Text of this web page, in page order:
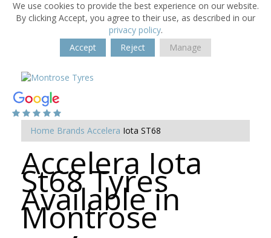
We use cookies to provide the best experience on our website.
By clicking Accept, you agree to their use, as described in our
privacy policy.
Accept
Reject Manage
Home Brands Accelera Iota ST68
Accelera Iota
St68 Tyres
Available in
Montrose